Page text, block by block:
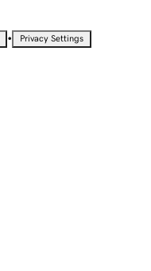
• Privacy Settings